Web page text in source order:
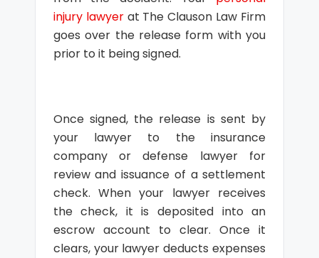
injury lawyerat The Clauson Law Firm
goes over the release form with you
prior to it being signed.
Once signed, the release is sent by
your lawyer to the insurance
company or defense lawyer for
review and issuance of a settlement
check. When your lawyer receives
the check, it is deposited into an
escrow account to clear. Once it
clears, your lawyer deducts expenses